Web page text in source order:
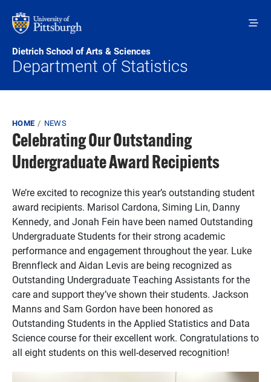
Dietrich School of Arts & Sciences
Department of Statistics
Breadcrumb
HOME NEWS
Celebrating Our Outstanding
Undergraduate Award Recipients
We’re excited to recognize this year’s outstanding student
award recipients. Marisol Cardona, Siming Lin, Danny
Kennedy, and Jonah Fein have been named Outstanding
Undergraduate Students for their strong academic
performance and engagement throughout the year. Luke
Brennfleck and Aidan Levis are being recognized as
Outstanding Undergraduate Teaching Assistants for the
care and support they’ve shown their students. Jackson
Manns and Sam Gordon have been honored as
Outstanding Students in the Applied Statistics and Data
Science course for their excellent work. Congratulations to
all eight students on this well-deserved recognition!